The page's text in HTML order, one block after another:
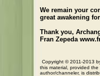
We remain your
great awakening
Thank you,
Fran Zepeda
Copyright © 2011-2013
this material, provided
author/channeler, is